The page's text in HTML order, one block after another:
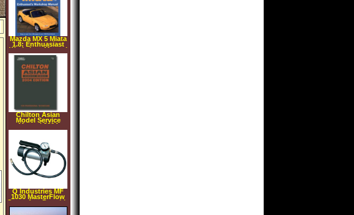
Mazda MX 5 Miata
1.8: Enthuasiast
Workshop Manual
(Paperback)
Chilton Asian
Model Service
Manual 2004
Q Industries MF
1030 MasterFlow
Santa Ana Portable
Air Compressor
140 PSI